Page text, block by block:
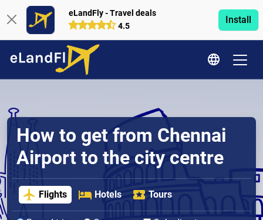
eLandFly - Travel deals
4.5
Install
How to get from Chennai
Airport to the city centre
Flights Hotels Tours